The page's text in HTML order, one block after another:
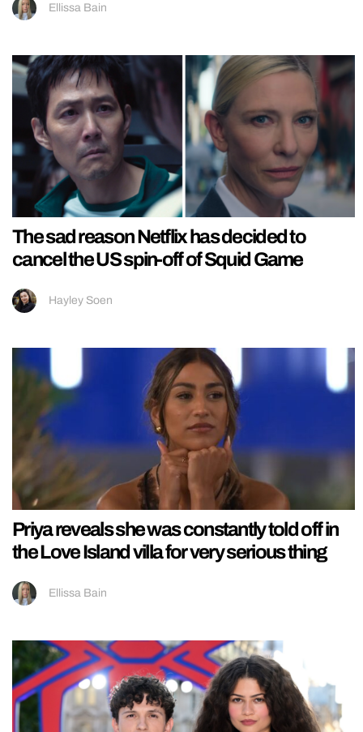
Ellissa Bain
The sad reason Netflix has decided to
cancel the US spin-off of Squid Game
Hayley Soen
Priya reveals she was constantly told off in
the Love Island villa for very serious thing
Ellissa Bain